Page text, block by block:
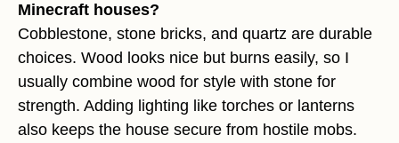
Minecraft houses?
Cobblestone, stone bricks, and quartz are durable
choices. Wood looks nice but burns easily, so I
usually combine wood for style with stone for
strength. Adding lighting like torches or lanterns
also keeps the house secure from hostile mobs.